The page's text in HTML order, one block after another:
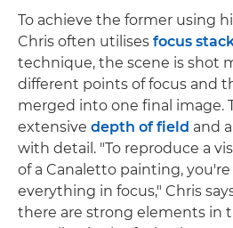
To achieve the former using
Chris often utilises focus
technique, the scene is shot
different points of focus and
merged into one final image.
extensive depth of field and
with detail. "To reproduce a
of a Canaletto painting,
everything in focus," Chris
there are strong elements in